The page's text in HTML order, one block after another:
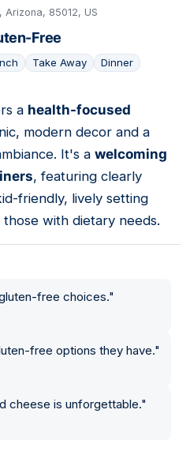
Arizona, 85012, US
Free
Take Away Dinner
a health-focused
modern decor and a
It's a welcoming
, featuring clearly
friendly, lively setting
with dietary needs.
free choices."
free options they have."
cheese is unforgettable."